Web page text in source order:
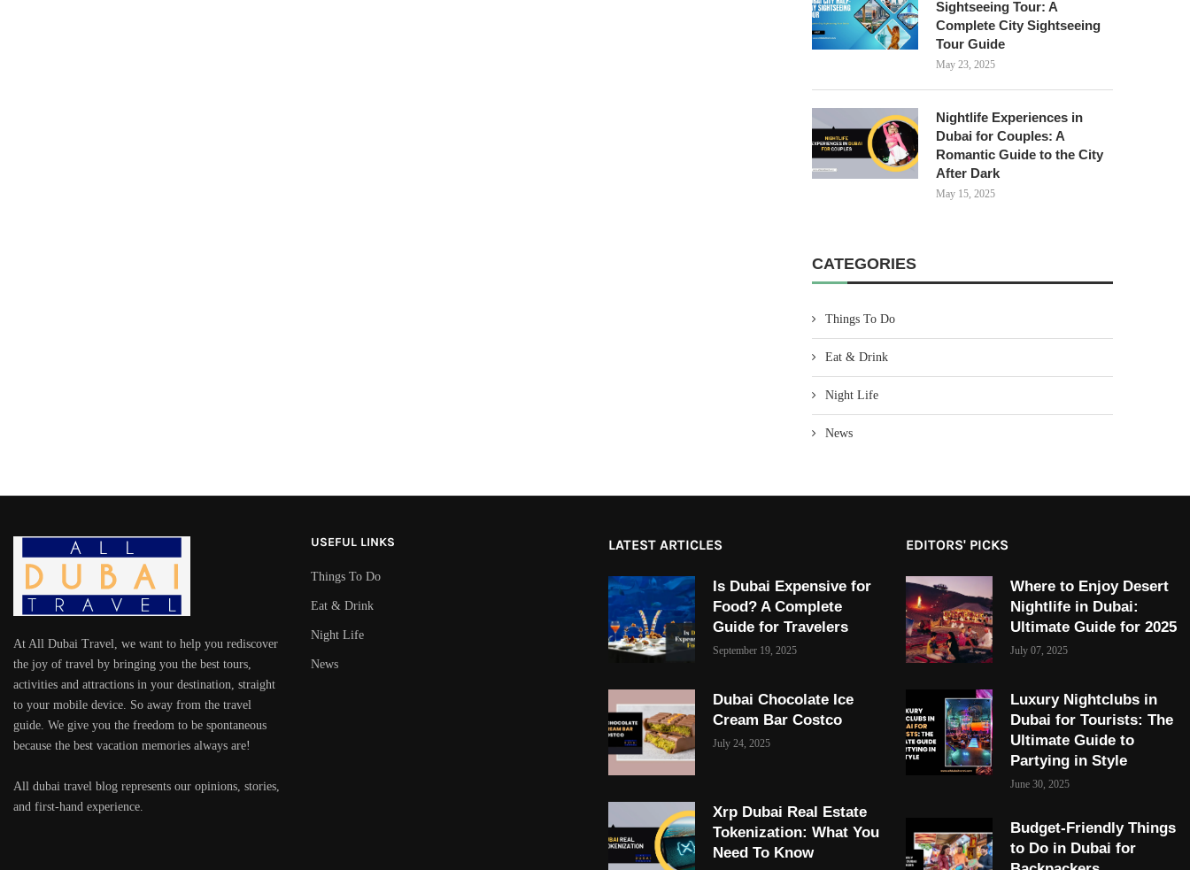
Sightseeing Tour: A
Complete City Sightseeing
Tour Guide
May 23, 2025
Nightlife Experiences in
Dubai for Couples: A
Romantic Guide to the City
After Dark
May 15, 2025
CATEGORIES
Things To Do
Eat & Drink
Night Life
News
At All Dubai Travel, we want to help you rediscover
the joy of travel by bringing you the best tours,
activities and attractions in your destination, straight
to your mobile device. So away from the travel
guide. We give you the freedom to be spontaneous
because the best vacation memories always are!
All dubai travel blog represents our opinions, stories,
and first-hand experience.
USEFUL LINKS
Things To Do
Eat & Drink
Night Life
News
LATEST ARTICLES
Is Dubai Expensive for
Food? A Complete
Guide for Travelers
September 19, 2025
Dubai Chocolate Ice
Cream Bar Costco
July 24, 2025
Xrp Dubai Real Estate
Tokenization: What You
Need To Know
EDITORS' PICKS
Where to Enjoy Desert
Nightlife in Dubai:
Ultimate Guide for 2025
July 07, 2025
Luxury Nightclubs in
Dubai for Tourists: The
Ultimate Guide to
Partying in Style
June 30, 2025
Budget-Friendly Things
to Do in Dubai for